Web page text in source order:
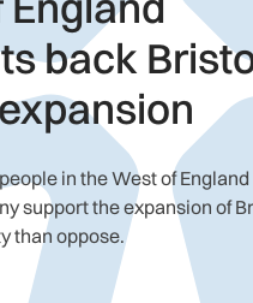
back
in the West of
support the expansion of
than oppose.